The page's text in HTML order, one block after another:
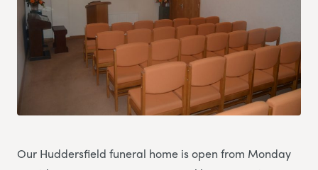
Our Huddersfield funeral home is open from Monday